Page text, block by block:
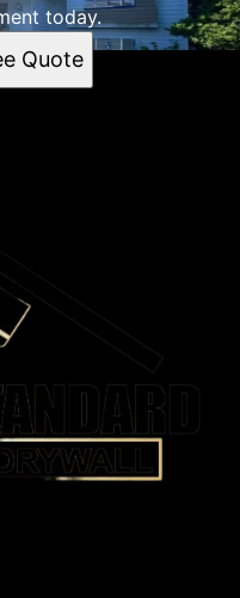
today.
Quote